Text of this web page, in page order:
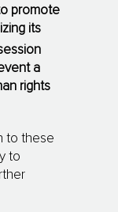
promote
its
a
rights
to these
to